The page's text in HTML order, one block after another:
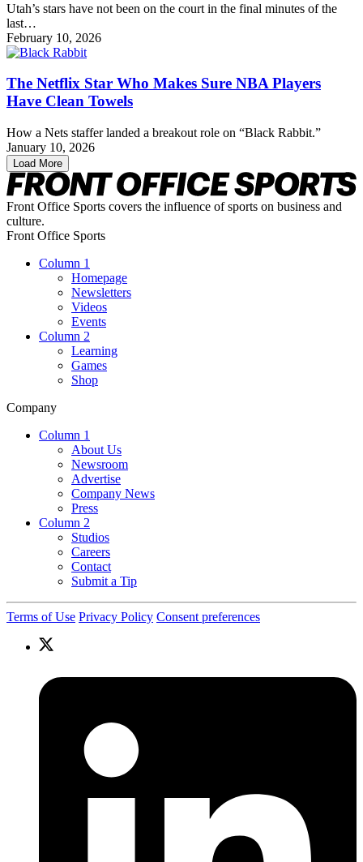
Utah’s stars have not been on the court in the final minutes of the
last…
February 10, 2026
The Netflix Star Who Makes Sure NBA Players
Have Clean Towels
How a Nets staffer landed a breakout role on “Black Rabbit.”
January 10, 2026
Load More
Front Office Sports covers the influence of sports on business and
culture.
Front Office Sports
Column 1
Homepage
Newsletters
Videos
Events
Column 2
Learning
Games
Shop
Company
Column 1
About Us
Newsroom
Advertise
Company News
Press
Column 2
Studios
Careers
Contact
Submit a Tip
Terms of Use Privacy Policy Consent preferences